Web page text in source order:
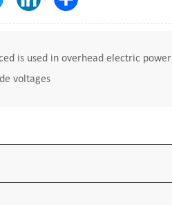
is used in overhead electric power
voltages